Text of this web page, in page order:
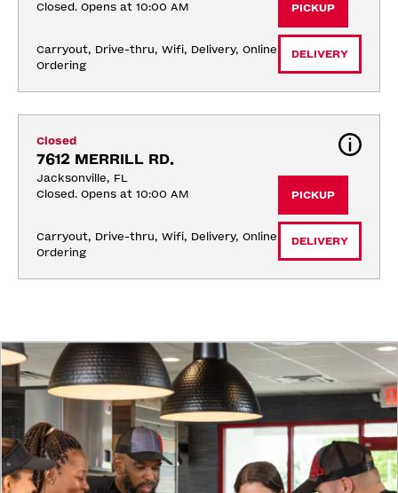
Closed. Opens at 10:00 AM
Carryout, Drive-thru, Wifi, Delivery, Online
Ordering
PICKUP
DELIVERY
Closed
7612 MERRILL RD.
Jacksonville, FL
Closed. Opens at 10:00 AM
Carryout, Drive-thru, Wifi, Delivery, Online
Ordering
PICKUP
DELIVERY